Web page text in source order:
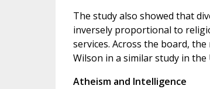
The study also showed that
inversely proportional to
services. Across the board,
Wilson in a similar study in the
Atheism and Intelligence